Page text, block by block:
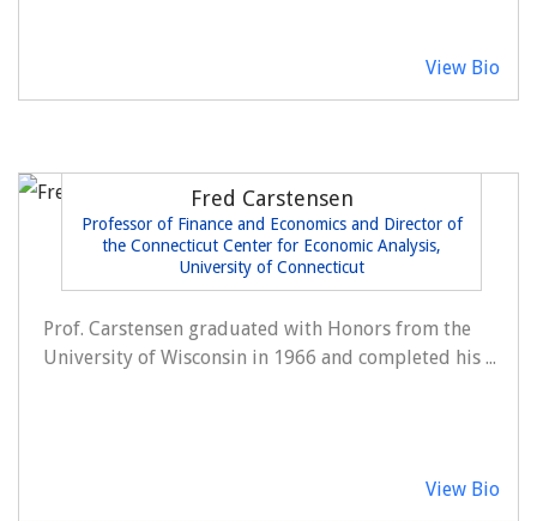
View Bio
Fred Carstensen
Professor of Finance and Economics and Director of
the Connecticut Center for Economic Analysis,
University of Connecticut
Prof. Carstensen graduated with Honors from the
University of Wisconsin in 1966 and completed his ...
View Bio